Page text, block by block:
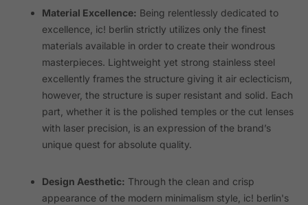
Material Excellence: Being relentlessly dedicated to
excellence, ic! berlin strictly utilizes only the finest
materials available in order to create their wondrous
masterpieces. Lightweight yet strong stainless steel
excellently frames the structure giving it air eclecticism,
however, the structure is super resistant and solid. Each
part, whether it is the polished temples or the cut lenses
with laser precision, is an expression of the brand’s
unique quest for absolute quality.
Design Aesthetic: Through the clean and crisp
appearance of the modern minimalism style, ic! berlin's